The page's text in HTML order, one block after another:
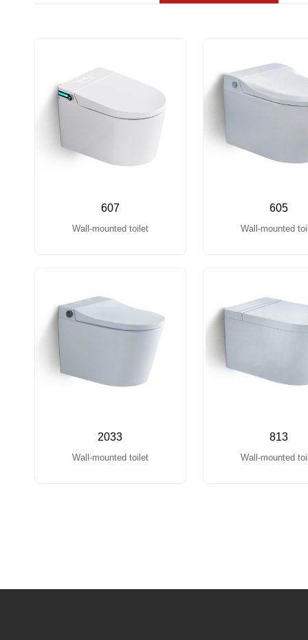
607
Wall-mounted toilet
605
Wall-mounted
2033
Wall-mounted toilet
813
Wall-mounted